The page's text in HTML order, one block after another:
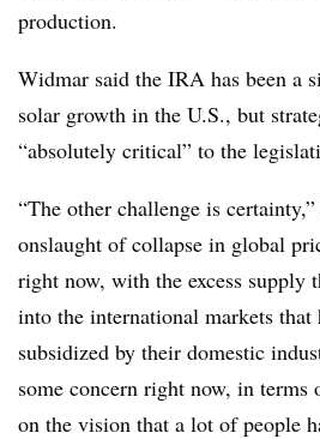
production.
Widmar said the IRA has been a
solar growth in the U.S., but
“absolutely critical” to the
“The other challenge is
onslaught of collapse in global
right now, with the excess supply
into the international markets that
subsidized by their domestic
some concern right now, in
on the vision that a lot of people